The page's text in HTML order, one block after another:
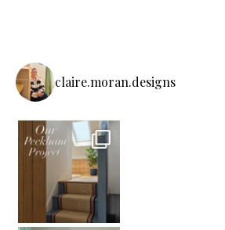
claire.moran.designs